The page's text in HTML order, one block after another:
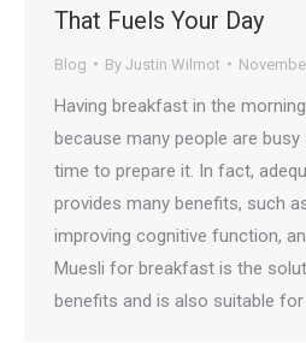
That Fuels Your Day
Blog By Justin Wilmot
Having breakfast in the
because many people are busy
time to prepare it. In fact,
provides many benefits, such
improving cognitive function,
Muesli for breakfast is the
benefits and is also suitable